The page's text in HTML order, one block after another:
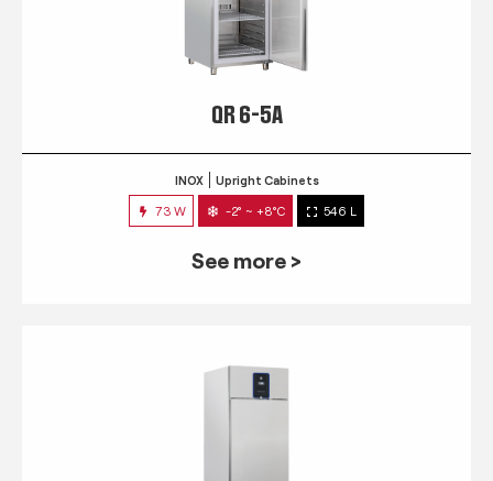
QR 6-5A
INOX Upright Cabinets
73 W -2° ~ +8°C 546 L
See more >